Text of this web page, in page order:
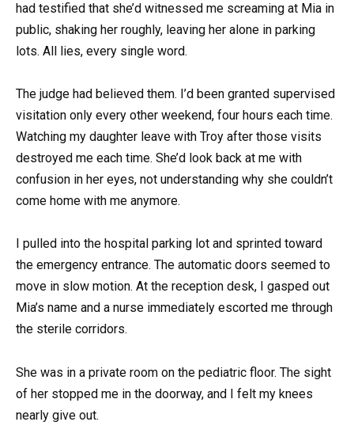
had testified that she’d witnessed me screaming at Mia in
public, shaking her roughly, leaving her alone in parking
lots. All lies, every single word.
The judge had believed them. I’d been granted supervised
visitation only every other weekend, four hours each time.
Watching my daughter leave with Troy after those visits
destroyed me each time. She’d look back at me with
confusion in her eyes, not understanding why she couldn’t
come home with me anymore.
I pulled into the hospital parking lot and sprinted toward
the emergency entrance. The automatic doors seemed to
move in slow motion. At the reception desk, I gasped out
Mia’s name and a nurse immediately escorted me through
the sterile corridors.
She was in a private room on the pediatric floor. The sight
of her stopped me in the doorway, and I felt my knees
nearly give out.